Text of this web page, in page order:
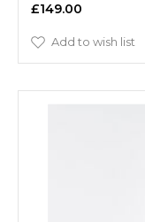
£149.00
Add to wish list